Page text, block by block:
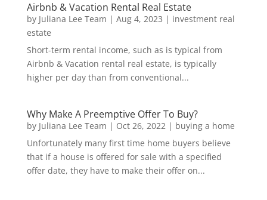
Airbnb & Vacation Rental Real Estate
by Juliana Lee Team | Aug 4, 2023 | investment real
estate
Short-term rental income, such as is typical from
Airbnb & Vacation rental real estate, is typically
higher per day than from conventional...
Why Make A Preemptive Offer To Buy?
by Juliana Lee Team | Oct 26, 2022| buying a home
Unfortunately many first time home buyers believe
that if a house is offered for sale with a specified
offer date, they have to make their offer on...